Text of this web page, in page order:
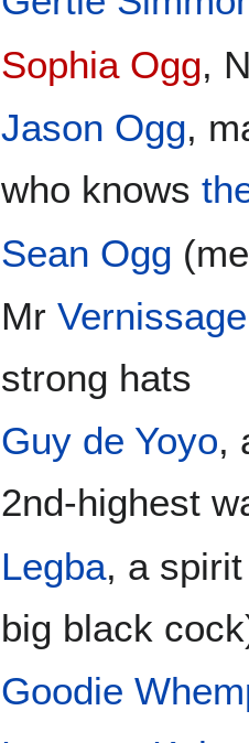
Sophia Ogg,
Jason Ogg,
who knows
Sean Ogg
MrVernissage
strong hats
Guy de Yoyo,
2nd-highest
Legba, a
big black
Goodie